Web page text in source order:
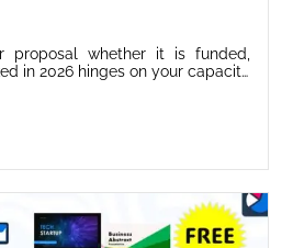
proposal whether it is funded,
in 2026 hinges on your capacity